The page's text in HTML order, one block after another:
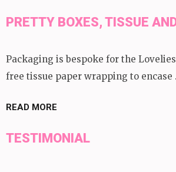
PRETTY BOXES, TISSUE
Packaging is bespoke for the
free tissue paper wrapping to encase
READ MORE
TESTIMONIAL